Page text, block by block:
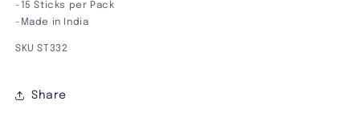
-15 Sticks per Pack
-Made in India
SKU ST332
Share